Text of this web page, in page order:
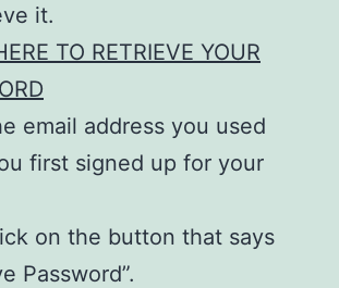
it.
TO RETRIEVE YOUR
email address you used
first signed up for your
on the button that says
Password”.